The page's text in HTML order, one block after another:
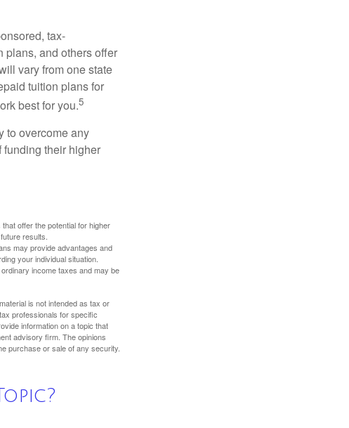
tax-
plans, and others offer
vary from one state
tuition plans for
best for you.5
to overcome any
their higher
offer the potential for higher
results.
may provide advantages and
your individual situation.
income taxes and may be
is not intended as tax or
professionals for specific
information on a topic that
advisory firm. The opinions
purchase or sale of any security.